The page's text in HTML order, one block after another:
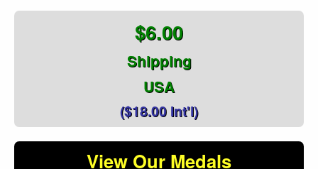
$6.00
Shipping
USA
($18.00 Int'l)
View Our Medals